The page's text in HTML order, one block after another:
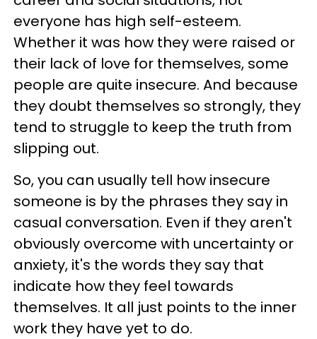
everyone has high self-esteem.
Whether it was how they were raised or
their lack of love for themselves, some
people are quite insecure. And because
they doubt themselves so strongly, they
tend to struggle to keep the truth from
slipping out.
So, you can usually tell how insecure
someone is by the phrases they say in
casual conversation. Even if they aren't
obviously overcome with uncertainty or
anxiety, it's the words they say that
indicate how they feel towards
themselves. It all just points to the inner
work they have yet to do.